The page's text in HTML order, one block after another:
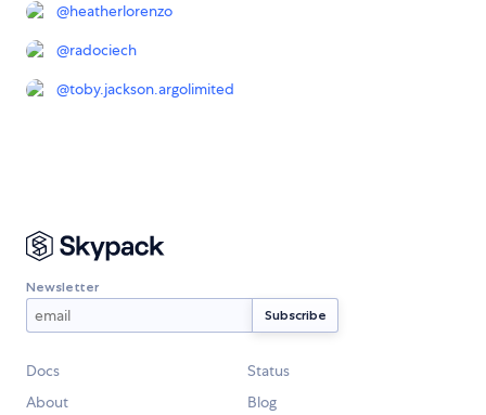
@heatherlorenzo
@radociech
@toby.jackson.argolimited
Newsletter
Docs
Status
About
Blog